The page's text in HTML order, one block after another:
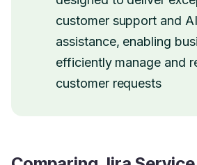
customer support and
assistance, enabling
efficiently manage and
customer requests